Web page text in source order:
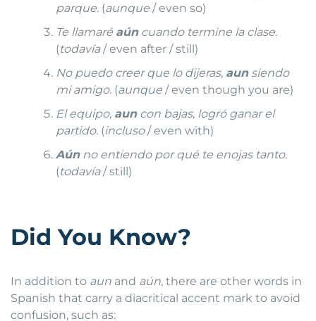
parque. (aunque / even so)
Te llamaré aúncuando termine la clase.
(todavía/ even after / still)
No puedo creer que lo dijeras, aunsiendo
mi amigo. (aunque / even though you are)
El equipo, auncon bajas, logró ganar el
partido. (incluso/ even with)
Aúnno entiendo por qué te enojas tanto.
(todavía/ still)
Did You Know?
In addition to aun and aún, there are other words in
Spanish that carry a diacritical accent mark to avoid
confusion, such as: